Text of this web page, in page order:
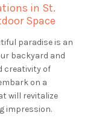
in St.
Space
paradise is an
backyard and
creativity of
on a
will revitalize
impression.